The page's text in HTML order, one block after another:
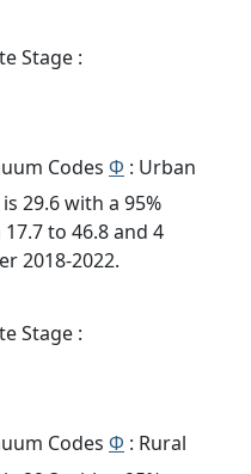
Stage :
Codes Φ : Urban
29.6 with a 95%
to 46.8 and 4
2018-2022.
Stage :
Codes Φ : Rural